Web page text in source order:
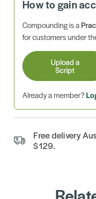
How to gain
Compounding is a
for customers under
Upload a
Script
Already a member?
Free delivery
$129.